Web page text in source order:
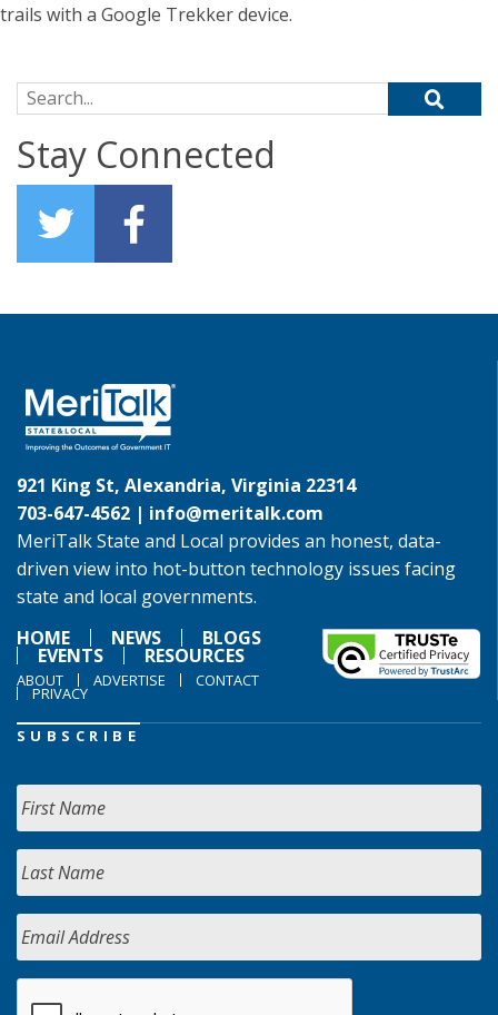
trails with a Google Trekker device.
Search for:
Stay Connected
921 King St, Alexandria, Virginia 22314
703-647-4562 | info@meritalk.com
MeriTalk State and Local provides an honest, data-
driven view into hot-button technology issues facing
state and local governments.
HOME
NEWS BLOGS
EVENTS RESOURCES
ABOUT ADVERTISE CONTACT
PRIVACY
SUBSCRIBE